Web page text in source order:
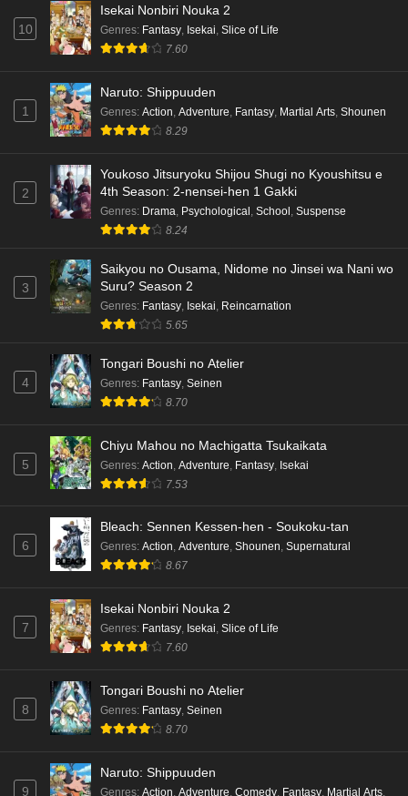
10
Isekai Nonbiri Nouka 2
Genres: Fantasy, Isekai, Slice of Life
7.60
1
Naruto: Shippuuden
Genres: Action, Adventure, Fantasy, Martial Arts, Shounen
8.29
2
Youkoso Jitsuryoku Shijou Shugi no Kyoushitsu e
4th Season: 2-nensei-hen 1 Gakki
Genres: Drama Psychological School Suspense
8.24
3
Saikyou no Ousama, Nidome no Jinsei wa Nani wo
Suru? Season 2
Genres: Fantasy Isekai Reincarnation
5.65
4
Tongari Boushi no Atelier
Genres: Fantasy Seinen
8.70
5
Chiyu Mahou no Machigatta Tsukaikata
Genres: Action Adventure Fantasy Isekai
7.53
6
Bleach: Sennen Kessen-hen - Soukoku-tan
Genres: Action, Adventure, Shounen, Supernatural
8.67
7
Isekai Nonbiri Nouka 2
Genres: Fantasy, Isekai, Slice of Life
7.60
8
Tongari Boushi no Atelier
Genres: Fantasy, Seinen
8.70
9
Naruto: Shippuuden
Genres: Action, Adventure, Comedy, Fantasy, Martial Arts,